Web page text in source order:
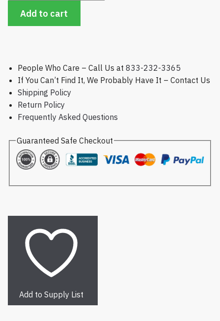
Add to cart
People Who Care – Call Us at 833-232-3365
If You Can’t Find It, We Probably Have It – Contact Us
Shipping Policy
Return Policy
Frequently Asked Questions
Guaranteed Safe Checkout
Add to Supply List